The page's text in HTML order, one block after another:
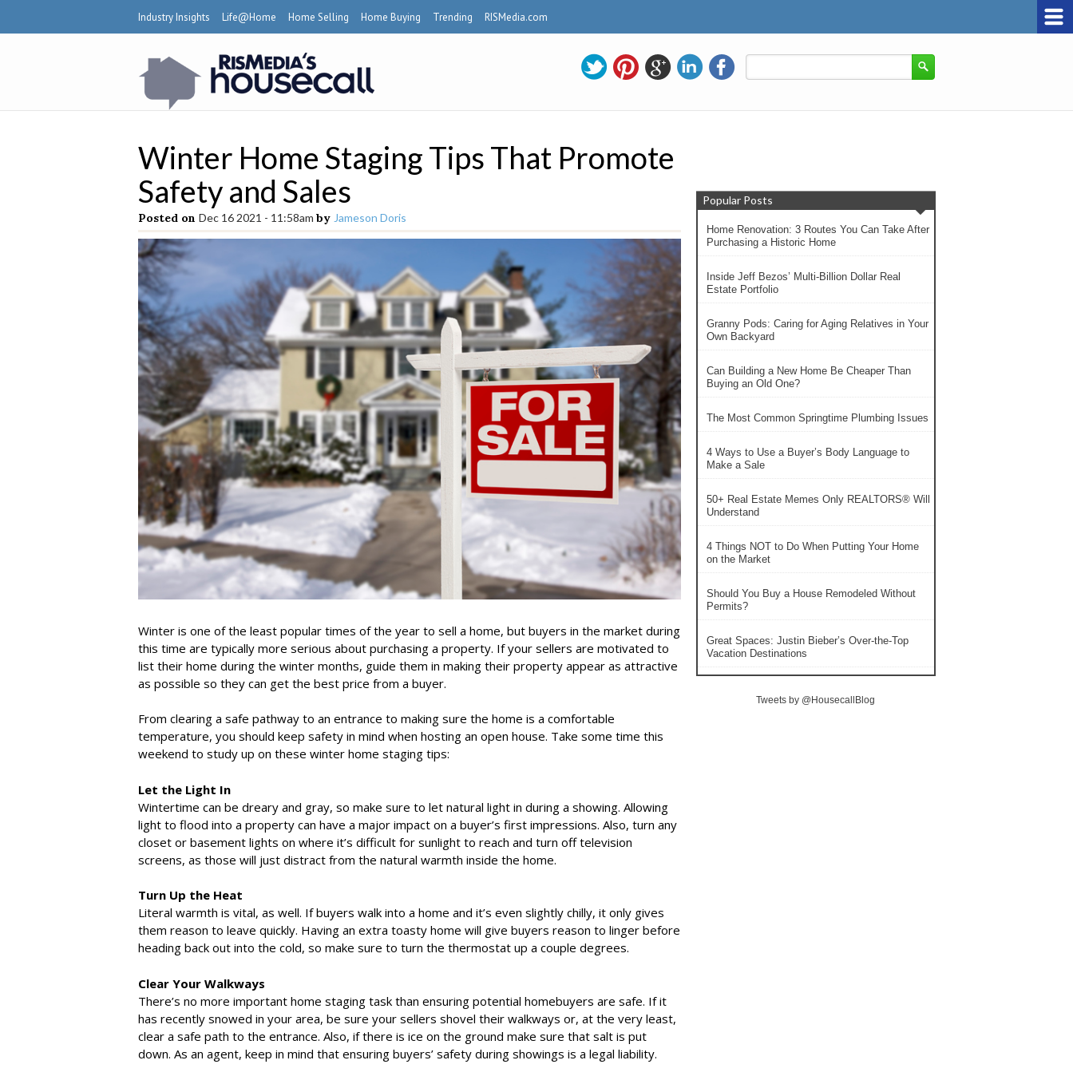
Industry Insights Life@Home Home Selling Home Buying Trending RISMedia.com
Winter Home Staging Tips That Promote
Safety and Sales
Posted on Dec 16 2021 - 11:58am by Jameson Doris
Winter is one of the least popular times of the year to sell a home, but buyers in the market during
this time are typically more serious about purchasing a property. If your sellers are motivated to
list their home during the winter months, guide them in making their property appear as attractive
as possible so they can get the best price from a buyer.
From clearing a safe pathway to an entrance to making sure the home is a comfortable
temperature, you should keep safety in mind when hosting an open house. Take some time this
weekend to study up on these winter home staging tips:
Let the Light In
Wintertime can be dreary and gray, so make sure to let natural light in during a showing. Allowing
light to flood into a property can have a major impact on a buyer’s first impressions. Also, turn any
closet or basement lights on where it’s difficult for sunlight to reach and turn off television
screens, as those will just distract from the natural warmth inside the home.
Turn Up the Heat
Literal warmth is vital, as well. If buyers walk into a home and it’s even slightly chilly, it only gives
them reason to leave quickly. Having an extra toasty home will give buyers reason to linger before
heading back out into the cold, so make sure to turn the thermostat up a couple degrees.
Clear Your Walkways
There’s no more important home staging task than ensuring potential homebuyers are safe. If it
has recently snowed in your area, be sure your sellers shovel their walkways or, at the very least,
clear a safe path to the entrance. Also, if there is ice on the ground make sure that salt is put
down. As an agent, keep in mind that ensuring buyers’ safety during showings is a legal liability.
Popular Posts
Home Renovation: 3 Routes You Can Take After
Purchasing a Historic Home
Inside Jeff Bezos’ Multi-Billion Dollar Real
Estate Portfolio
Granny Pods: Caring for Aging Relatives in Your
Own Backyard
Can Building a New Home Be Cheaper Than
Buying an Old One?
The Most Common Springtime Plumbing Issues
4 Ways to Use a Buyer’s Body Language to
Make a Sale
50+ Real Estate Memes Only REALTORS® Will
Understand
4 Things NOT to Do When Putting Your Home
on the Market
Should You Buy a House Remodeled Without
Permits?
Great Spaces: Justin Bieber’s Over-the-Top
Vacation Destinations
Tweets by @HousecallBlog